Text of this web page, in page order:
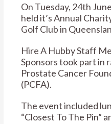
On Tuesday, 24th
held it’s Annual
Golf Club in
Hire A Hubby Staff
Sponsors took part in
Prostate Cancer
(PCFA).
The event included
“Closest To The Pin”